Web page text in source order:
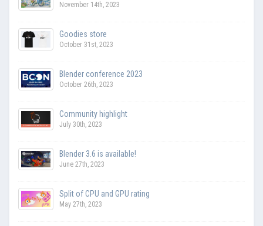
November 14th, 2023
Goodies store
October 31st, 2023
Blender conference 2023
October 26th, 2023
Community highlight
July 30th, 2023
Blender 3.6 is available!
June 27th, 2023
Split of CPU and GPU rating
May 27th, 2023